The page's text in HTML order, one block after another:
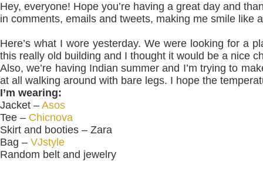
Hey, everyone! Hope you’re having a great day and
in comments, emails and tweets, making me smile like
Here’s what I wore yesterday. We were looking for a
this really old building and I thought it would be a nice
Also, we’re having Indian summer and I’m trying to
at all walking around with bare legs. I hope the
I’m wearing:
Jacket – Asos
Tee – Chicnova
Skirt and booties – Zara
Bag – VJstyle
Random belt and jewelry